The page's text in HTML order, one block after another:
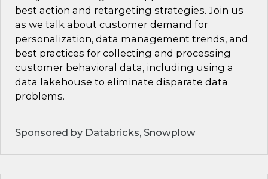
best action and retargeting strategies. Join us
as we talk about customer demand for
personalization, data management trends, and
best practices for collecting and processing
customer behavioral data, including using a
data lakehouse to eliminate disparate data
problems.
Sponsored by Databricks, Snowplow